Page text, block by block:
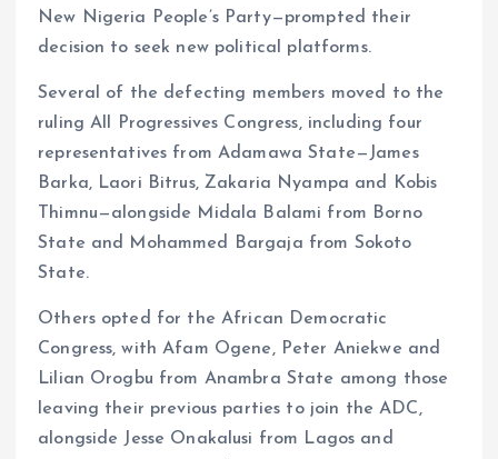
New Nigeria People’s Party—prompted their
decision to seek new political platforms.
Several of the defecting members moved to the
ruling All Progressives Congress, including four
representatives from Adamawa State—James
Barka, Laori Bitrus, Zakaria Nyampa and Kobis
Thimnu—alongside Midala Balami from Borno
State and Mohammed Bargaja from Sokoto
State.
Others opted for the African Democratic
Congress, with Afam Ogene, Peter Aniekwe and
Lilian Orogbu from Anambra State among those
leaving their previous parties to join the ADC,
alongside Jesse Onakalusi from Lagos and